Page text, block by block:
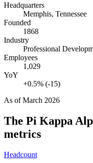
Headquarters
Memphis, Tennessee
Founded
1868
Industry
Professional
Employees
1,029
YoY
+0.5% (-15)
As ofMarch 2026
The Pi Kappa
metrics
Headcount